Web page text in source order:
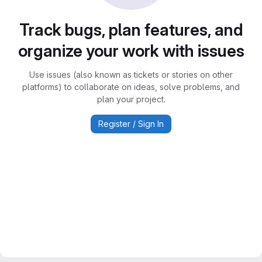
Track bugs, plan features, and
organize your work with issues
Use issues (also known as tickets or stories on other
platforms) to collaborate on ideas, solve problems, and
plan your project.
Register / Sign In